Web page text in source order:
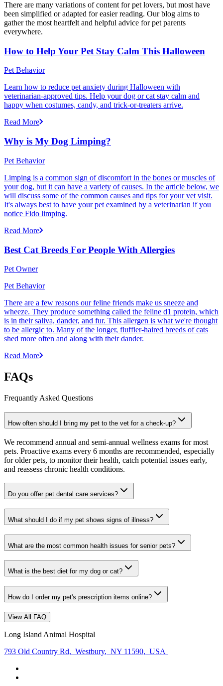
There are many variations of content for pet lovers, but most have
been simplified or adapted for easier reading. Our blog aims to
gather the most heartfelt and helpful advice for pet parents
everywhere.
How to Help Your Pet Stay Calm This Halloween
Pet Behavior
Learn how to reduce pet anxiety during Halloween with
veterinarian-approved tips. Help your dog or cat stay calm and
happy when costumes, candy, and trick-or-treaters arrive.
Read More
Why is My Dog Limping?
Pet Behavior
Limping is a common sign of discomfort in the bones or muscles of
your dog, but it can have a variety of causes. In the article below, we
will discuss some of the common causes and tips for your vet visit.
It's always best to have your pet examined by a veterinarian if you
notice Fido limping.
Read More
Best Cat Breeds For People With Allergies
Pet Owner
Pet Behavior
There are a few reasons our feline friends make us sneeze and
wheeze. They produce something called the feline d1 protein, which
is in their saliva, dander, and fur. This allergen is what we're thought
to be allergic to. Many of the longer, fluffier-haired breeds of cats
shed more often and along with their dander.
Read More
FAQs
Frequantly Asked Questions
How often should I bring my pet to the vet for a check-up?
We recommend annual and semi-annual wellness exams for most
pets. Proactive exams every 6 months are recommended, especially
for older pets, to monitor their health, catch potential issues early,
and reassess chronic health conditions.
Do you offer pet dental care services?
What should I do if my pet shows signs of illness?
What are the most common health issues for senior pets?
What is the best diet for my dog or cat?
How do I order my pet's prescription items online?
View All FAQ
Long Island Animal Hospital
793 Old Country Rd, Westbury, NY 11590, USA